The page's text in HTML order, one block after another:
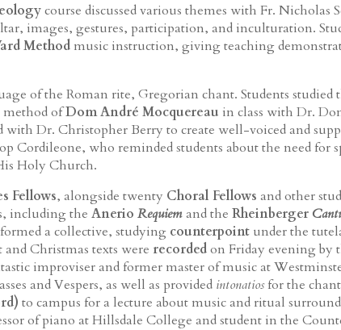
course discussed various themes with Fr.
images, gestures, participation, and inculturation.
Method music instruction, giving teaching
of the Roman rite, Gregorian chant. Students
method ofDom André Mocquereau in class with Dr.
with Dr. Christopher Berry to create well-voiced and
Cordileone, who reminded students about the need
Holy Church.
Fellows, alongside twenty Choral Fellows and other
including theAnerioRequiemand the Rheinberger
a collective, studying counterpoint under the
Christmas texts were recordedon Friday evening by
improviser and former master of music at
and Vespers, as well as provided intonatios for the
to campus for a lecture about music and ritual
of piano at Hillsdale College and student in the